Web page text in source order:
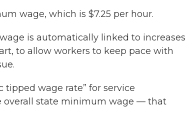
wage, which is $7.25 per hour.
is automatically linked to increases
to allow workers to keep pace with
wage rate” for service
overall state minimum wage — that